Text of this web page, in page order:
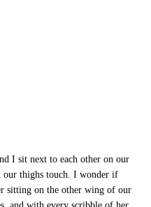
I sit next to each other on our
our thighs touch. I wonder if
sitting on the other wing of our